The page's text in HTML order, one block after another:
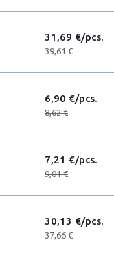
31,69 €/pcs.
39,61 €
6,90 €/pcs.
8,62 €
7,21 €/pcs.
9,01 €
30,13 €/pcs.
37,66 €